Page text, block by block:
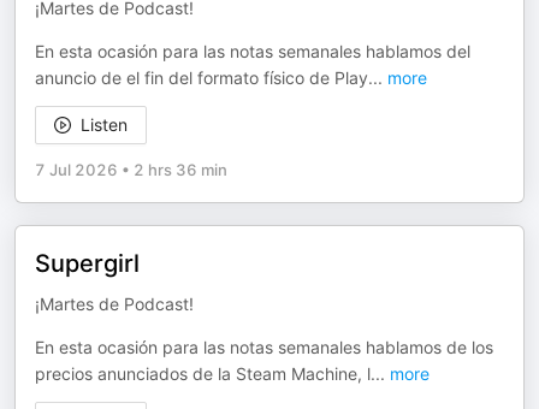
¡Martes de Podcast!
En esta ocasión para las notas semanales hablamos del
anuncio de el fin del formato físico de Play... more
Listen
7 Jul 2026 • 2 hrs 36 min
Supergirl
¡Martes de Podcast!
En esta ocasión para las notas semanales hablamos de los
precios anunciados de la Steam Machine, l... more